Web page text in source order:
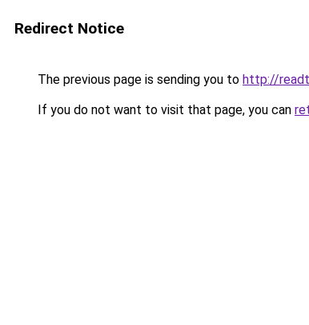
Redirect Notice
The previous page is sending you to http://
If you do not want to visit that page, you can